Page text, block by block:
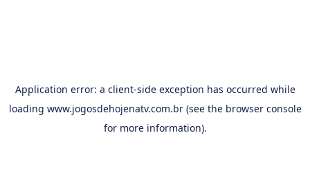
Application error: a client-side exception has occurred while
loading www.jogosdehojenatv.com.br(see the browser console
for more information).